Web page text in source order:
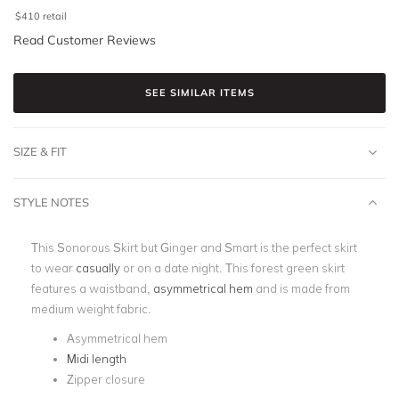
$410 retail
Read Customer Reviews
SEE SIMILAR ITEMS
SIZE & FIT
STYLE NOTES
This Sonorous Skirt but Ginger and Smart is the perfect skirt
to wear casually or on a date night. This forest green skirt
features a waistband, asymmetrical hem and is made from
medium weight fabric.
Asymmetrical hem
Midi length
Zipper closure